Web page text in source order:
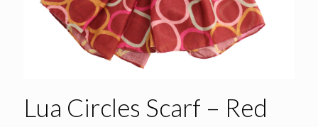
Lua Circles Scarf – Red